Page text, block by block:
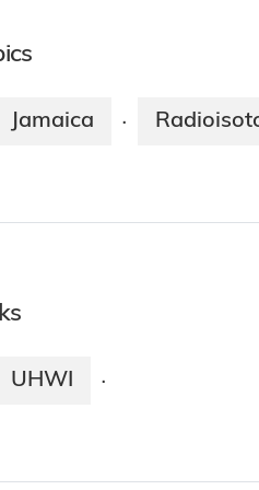
Jamaica ·
UHWI ·